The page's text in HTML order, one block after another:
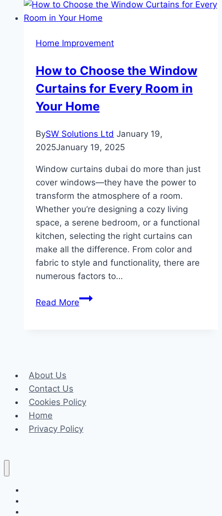
Sustainable
Choices
Modern
Home Improvement
How to Choose the Window
Curtains for Every Room in
Your Home
BySW Solutions Ltd January 19,
2025January 19, 2025
Window curtains dubai do more than just
cover windows—they have the power to
transform the atmosphere of a room.
Whether you’re designing a cozy living
space, a serene bedroom, or a functional
kitchen, selecting the right curtains can
make all the difference. From color and
fabric to style and functionality, there are
numerous factors to…
Read MoreHow
Room
Your
About Us
Contact Us
Cookies Policy
Home
Privacy Policy